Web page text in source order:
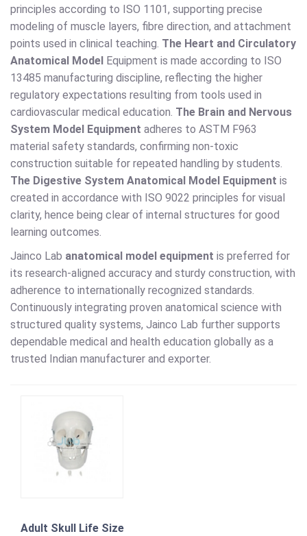
principles according to ISO 1101, supporting precise
modeling of muscle layers, fibre direction, and attachment
points used in clinical teaching. The Heart and Circulatory
Anatomical Model Equipment is made according to ISO
13485 manufacturing discipline, reflecting the higher
regulatory expectations resulting from tools used in
cardiovascular medical education. The Brain and Nervous
System Model Equipment adheres to ASTM F963
material safety standards, confirming non-toxic
construction suitable for repeated handling by students.
The Digestive System Anatomical Model Equipment is
created in accordance with ISO 9022 principles for visual
clarity, hence being clear of internal structures for good
learning outcomes.
Jainco Lab anatomical model equipment is preferred for
its research-aligned accuracy and sturdy construction, with
adherence to internationally recognized standards.
Continuously integrating proven anatomical science with
structured quality systems, Jainco Lab further supports
dependable medical and health education globally as a
trusted Indian manufacturer and exporter.
Adult Skull Life Size